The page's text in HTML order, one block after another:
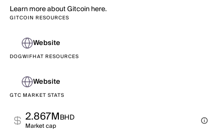
Learn more about Gitcoin here.
GITCOIN RESOURCES
Website
DOGWIFHAT RESOURCES
Website
GTC MARKET STATS
2.867MBHD
Market cap